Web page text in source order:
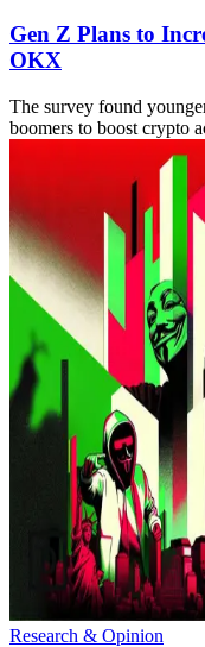
Gen Z Plans to
OKX
The survey found
boomers to boost crypto
Research & Opinion